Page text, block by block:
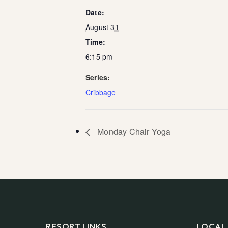
Date:
August 31
Time:
6:15 pm
Series:
Cribbage
Monday Chair Yoga